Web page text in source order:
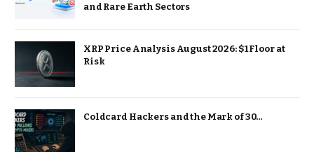
and Rare Earth Sectors
XRP Price Analysis August 2026: $1 Floor at
Risk
Coldcard Hackers and the Mark of 30…